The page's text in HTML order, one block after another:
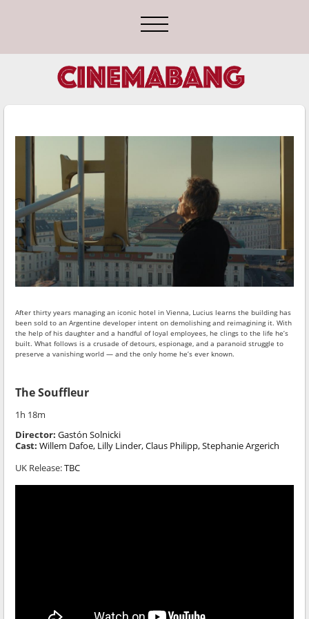
After thirty years managing an iconic hotel in Vienna, Lucius learns the building has
been sold to an Argentine developer intent on demolishing and reimagining it. With
the help of his daughter and a handful of loyal employees, he clings to the life he’s
built. What follows is a crusade of detours, espionage, and a paranoid struggle to
preserve a vanishing world — and the only home he’s ever known.
The Souffleur
1h 18m
Director: Gastón Solnicki
Cast: Willem Dafoe, Lilly Linder, Claus Philipp, Stephanie Argerich
UK Release:TBC